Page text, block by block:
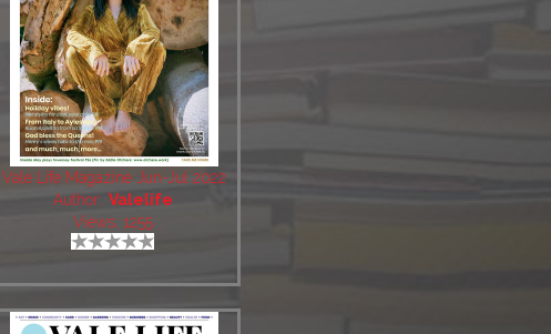
Vale Life Magazine Jun-Jul 2022
Author: Valelife
Views: 1255